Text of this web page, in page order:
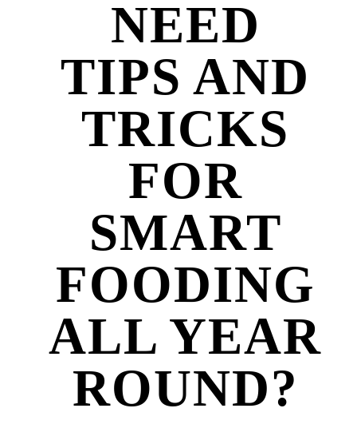
NEED
TIPS AND
TRICKS
FOR
SMART
FOODING
ALL YEAR
ROUND?